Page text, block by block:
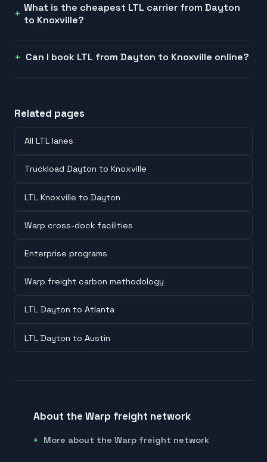
What is the cheapest LTL carrier from Dayton
to Knoxville?
Can I book LTL from Dayton to Knoxville online?
Related pages
All LTL lanes
Truckload Dayton to Knoxville
LTL Knoxville to Dayton
Warp cross-dock facilities
Enterprise programs
Warp freight carbon methodology
LTL Dayton to Atlanta
LTL Dayton to Austin
About the Warp freight network
More about the Warp freight network